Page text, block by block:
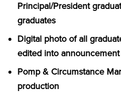
Principal/President
graduates
Digital photo of all
edited into
Pomp & Circumstance
production